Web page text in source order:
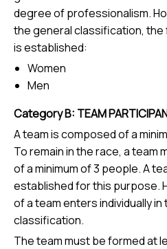
degree of professionalism.
the general classification,
is established:
Women
Men
Category B: TEAM
A team is composed of a
To remain in the race, a team
of a minimum of 3 people. A
established for this purpose.
of a team enters individually
classification.
The team must be formed at